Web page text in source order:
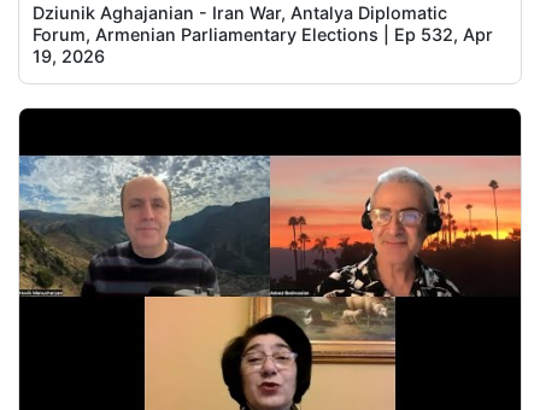
Dziunik Aghajanian - Iran War, Antalya Diplomatic
Forum, Armenian Parliamentary Elections | Ep 532, Apr
19, 2026